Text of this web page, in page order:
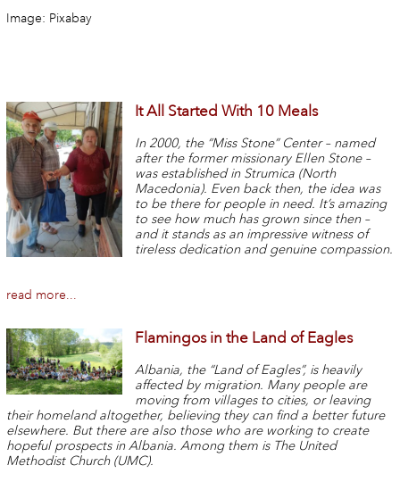
Image: Pixabay
It All Started With 10 Meals
In 2000, the “Miss Stone” Center – named
after the former missionary Ellen Stone –
was established in Strumica (North
Macedonia). Even back then, the idea was
to be there for people in need. It’s amazing
to see how much has grown since then –
and it stands as an impressive witness of
tireless dedication and genuine compassion.
read more...
Flamingos in the Land of Eagles
Albania, the “Land of Eagles”, is heavily
affected by migration. Many people are
moving from villages to cities, or leaving
their homeland altogether, believing they can find a better future
elsewhere. But there are also those who are working to create
hopeful prospects in Albania. Among them is The United
Methodist Church (UMC).